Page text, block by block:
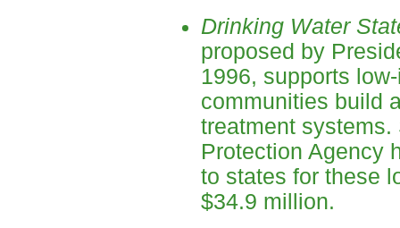
Drinking Water
proposed by
1996, supports
communities build
treatment
Protection Agency
to states for these
$34.9 million.